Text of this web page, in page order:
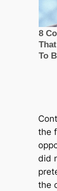
the
did
the